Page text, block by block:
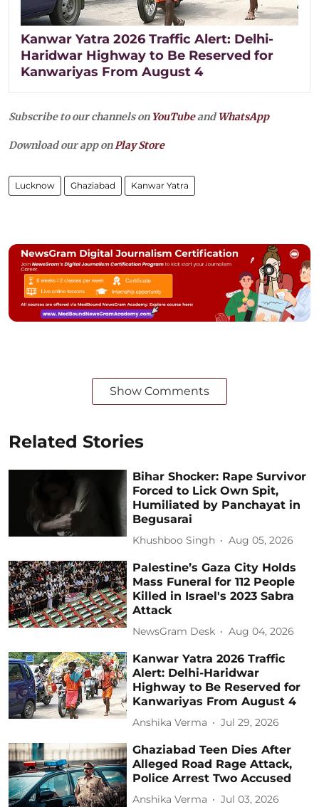
Kanwar Yatra 2026 Traffic Alert: Delhi-
Haridwar Highway to Be Reserved for
Kanwariyas From August 4
Subscribe to our channels on YouTubeandWhatsApp
Download our app onPlay Store
Lucknow Ghaziabad Kanwar Yatra
Show Comments
Related Stories
Bihar Shocker: Rape Survivor
Forced to Lick Own Spit,
Humiliated by Panchayat in
Begusarai
Khushboo Singh Aug 05, 2026
Palestine’s Gaza City Holds
Mass Funeral for 112 People
Killed in Israel's 2023 Sabra
Attack
NewsGram Desk Aug 04, 2026
Kanwar Yatra 2026 Traffic
Alert: Delhi-Haridwar
Highway to Be Reserved for
Kanwariyas From August 4
Anshika Verma Jul 29, 2026
Ghaziabad Teen Dies After
Alleged Road Rage Attack,
Police Arrest Two Accused
Anshika Verma Jul 03, 2026